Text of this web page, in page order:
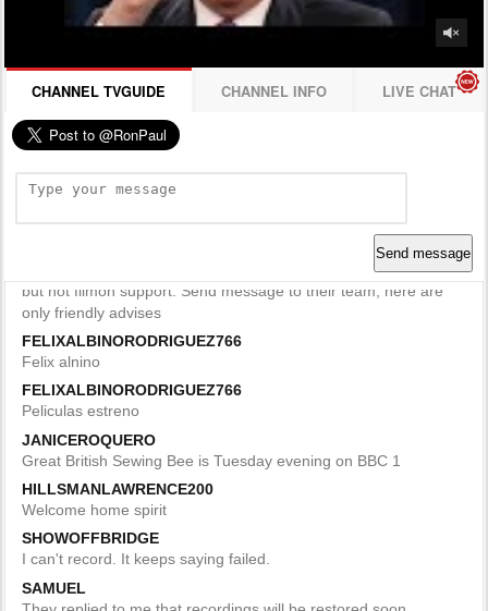
CHANNEL TVGUIDE CHANNEL INFO LIVE CHAT